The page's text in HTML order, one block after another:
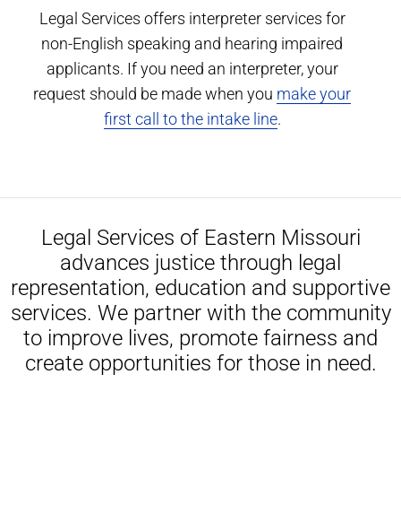
Legal Services offers interpreter services for
non-English speaking and hearing impaired
applicants. If you need an interpreter, your
request should be made when you make your
first call to the intake line.
Legal Services of Eastern Missouri
advances justice through legal
representation, education and supportive
services. We partner with the community
to improve lives, promote fairness and
create opportunities for those in need.